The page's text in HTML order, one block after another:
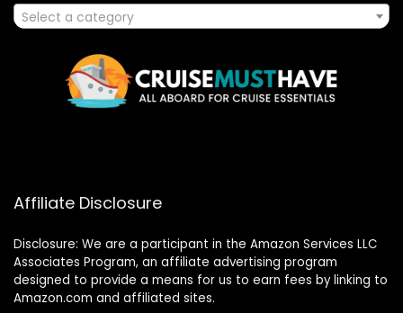
Select a category
Affiliate Disclosure
Disclosure: We are a participant in the Amazon Services LLC
Associates Program, an affiliate advertising program
designed to provide a means for us to earn fees by linking to
Amazon.com and affiliated sites.